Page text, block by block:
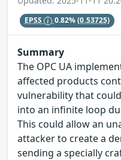
EPSS 0.82%(0.53725)
Summary
The OPC UA
affected products
vulnerability that
into an infinite loop
This could allow an
attacker to create a
sending a specially